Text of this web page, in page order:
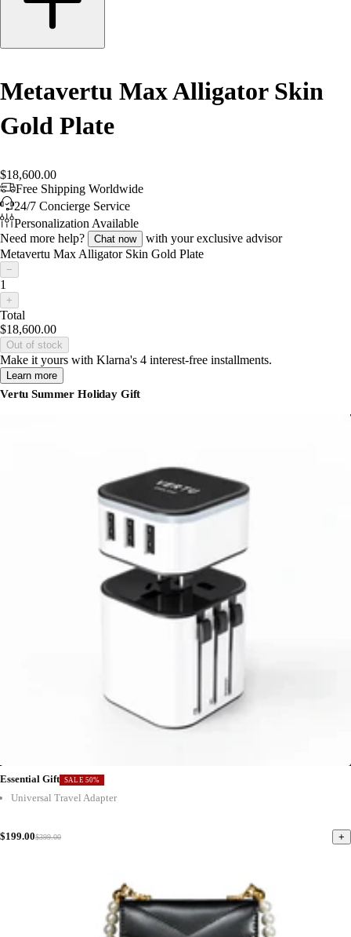
Metavertu Max Alligator Skin
Gold Plate
$18,600.00
Free Shipping Worldwide
24/7 Concierge Service
Personalization Available
Need more help?
Chat now
with your exclusive advisor
Metavertu Max Alligator Skin Gold Plate
−
1
+
Total
$18,600.00
Out of stock
Make it yours with Klarna's 4 interest-free installments.
Learn more
Vertu Summer Holiday Gift
Essential Gift SALE 50%
Universal Travel Adapter
$199.00$399.00 +